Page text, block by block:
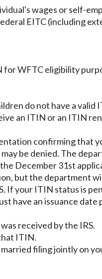
wages or self-
EITC (including
WFTC eligibility
do not have a
an ITIN or an ITIN
confirming that
be denied. The
December 31st
but the department
If your ITIN status is
have an issuance
received by the IRS.
ITIN.
filing jointly on